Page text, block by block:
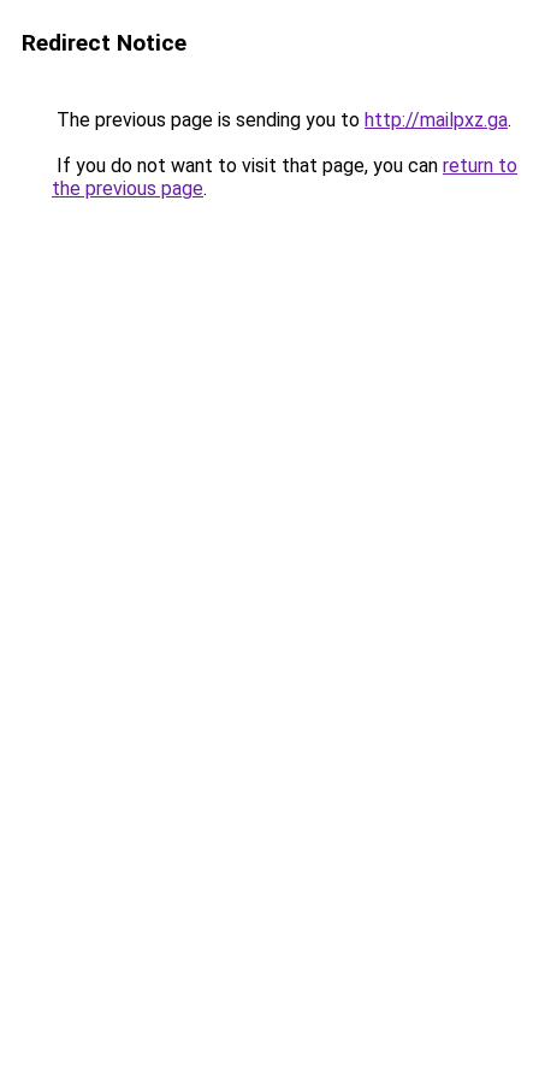
Redirect Notice
The previous page is sending you to http://mailpxz.ga.
If you do not want to visit that page, you can return to
the previous page.